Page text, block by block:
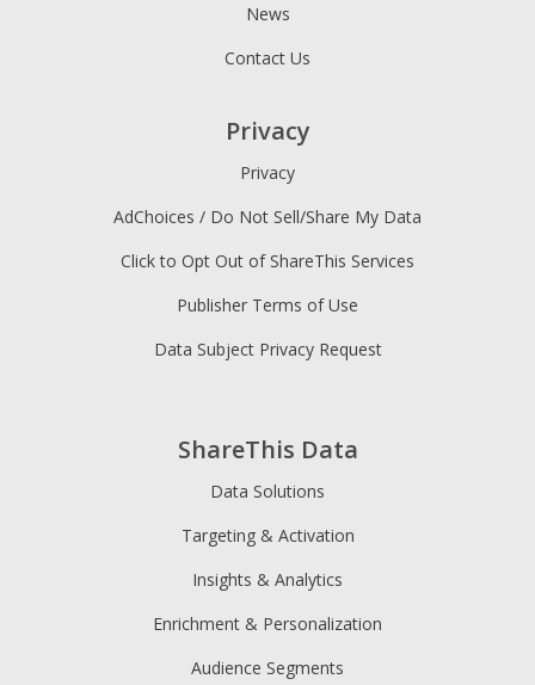
ShareThis Data
Data Solutions
Targeting & Activation
Insights & Analytics
Enrichment & Personalization
Audience Segments
News
Contact Us
Privacy
Privacy
AdChoices / Do Not Sell/Share My Data
Click to Opt Out of ShareThis Services
Publisher Terms of Use
Data Subject Privacy Request